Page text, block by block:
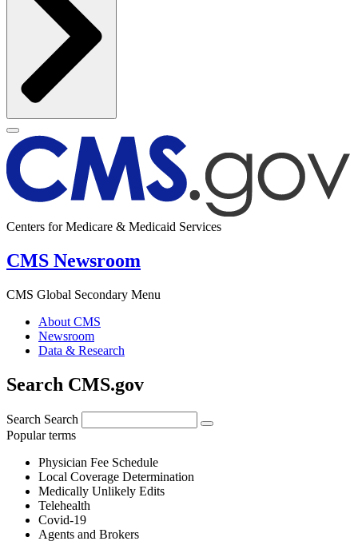
Centers for Medicare & Medicaid Services
CMS Newsroom
CMS Global Secondary Menu
About CMS
Newsroom
Data & Research
Search CMS.gov
Search Search
Popular terms
Physician Fee Schedule
Local Coverage Determination
Medically Unlikely Edits
Telehealth
Covid-19
Agents and Brokers